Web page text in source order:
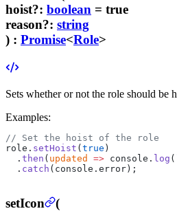
hoist?: boolean = true
reason?: string
) : Promise<Role>
Sets whether or not the role should be
Examples:
// Set the hoist of the role
role. setHoist ( true )
  .
then ( updated => console. log (
  .
catch (console.error);
setIcon
(